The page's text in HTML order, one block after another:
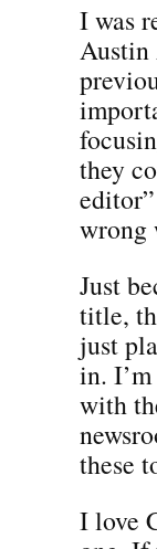
I was
Austin
they
wrong
Just
title,
just
in.
with
these
I love